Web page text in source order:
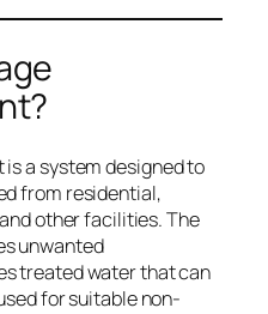
a system designed to
from residential,
other facilities. The
unwanted
treated water that can
for suitable non-